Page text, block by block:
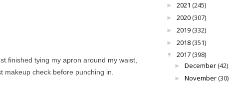
finished tying my apron around my waist,
check before punching in.
► 2021 (245)
► 2020(307)
► 2019(332)
► 2018(351)
▼ 2017(398)
► December(42)
► November(30)